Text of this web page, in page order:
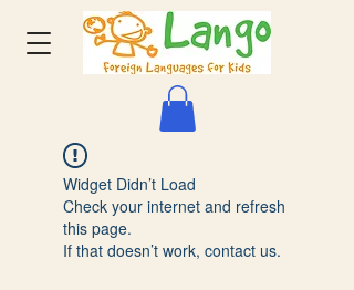
Widget Didn’t Load
Check your internet and refresh
this page.
If that doesn’t work, contact us.